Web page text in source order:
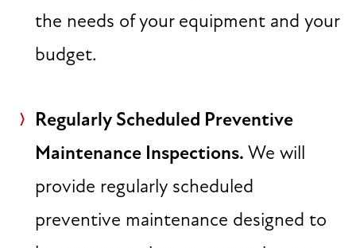
the needs of your equipment and your
budget.
Regularly Scheduled Preventive
Maintenance Inspections. We will
provide regularly scheduled
preventive maintenance designed to